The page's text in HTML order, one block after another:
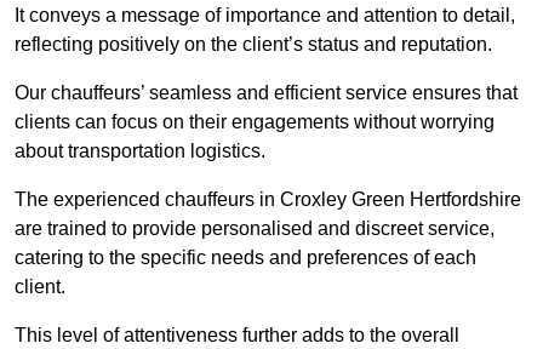
It conveys a message of importance and attention to detail,
reflecting positively on the client’s status and reputation.
Our chauffeurs’ seamless and efficient service ensures that
clients can focus on their engagements without worrying
about transportation logistics.
The experienced chauffeurs in Croxley Green Hertfordshire
are trained to provide personalised and discreet service,
catering to the specific needs and preferences of each
client.
This level of attentiveness further adds to the overall